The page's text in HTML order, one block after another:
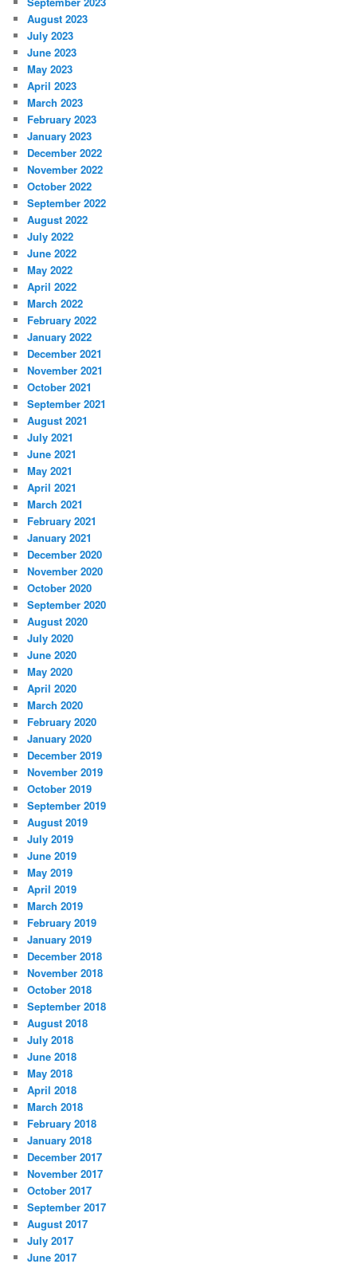
August 2023
July 2023
June 2023
May 2023
April 2023
March 2023
February 2023
January 2023
December 2022
November 2022
October 2022
September 2022
August 2022
July 2022
June 2022
May 2022
April 2022
March 2022
February 2022
January 2022
December 2021
November 2021
October 2021
September 2021
August 2021
July 2021
June 2021
May 2021
April 2021
March 2021
February 2021
January 2021
December 2020
November 2020
October 2020
September 2020
August 2020
July 2020
June 2020
May 2020
April 2020
March 2020
February 2020
January 2020
December 2019
November 2019
October 2019
September 2019
August 2019
July 2019
June 2019
May 2019
April 2019
March 2019
February 2019
January 2019
December 2018
November 2018
October 2018
September 2018
August 2018
July 2018
June 2018
May 2018
April 2018
March 2018
February 2018
January 2018
December 2017
November 2017
October 2017
September 2017
August 2017
July 2017
June 2017